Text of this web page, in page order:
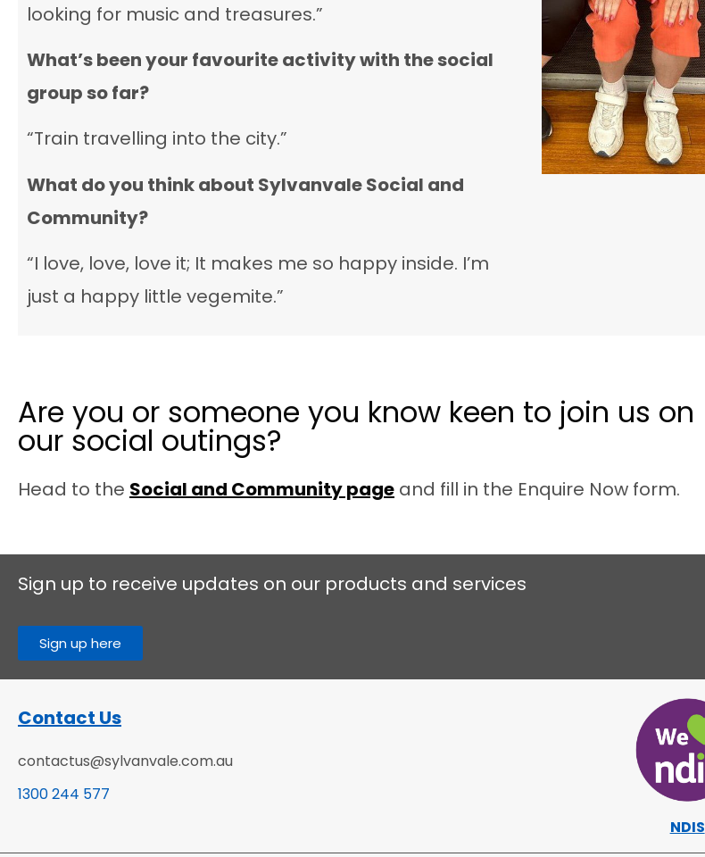
looking for music and treasures.”
What’s been your favourite activity with the social
group so far?
“Train travelling into the city.”
What do you think about SylvanvaleSocial and
Community?
“I love, love, love it; It makes me so happy inside. I’m
just a happy little vegemite.”
Are you or someone you know keen to join us on
our social outings?
Head to the Social and Community page and fill in the Enquire Now form.
Sign up to receive updates on our products and services
Sign up here
Contact Us
contactus@sylvanvale.com.au
1300 244 577
NDIS